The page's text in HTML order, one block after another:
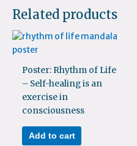
Related products
Poster: Rhythm of Life
– Self-healing is an
exercise in
consciousness
Add to cart